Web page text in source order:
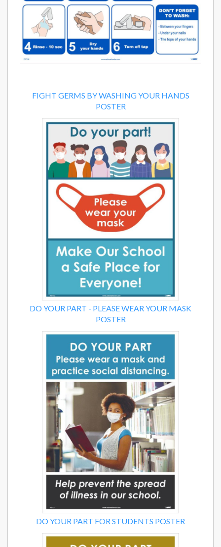
FIGHT GERMS BY WASHING YOUR HANDS
POSTER
DO YOUR PART - PLEASE WEAR YOUR MASK
POSTER
DO YOUR PART FOR STUDENTS POSTER